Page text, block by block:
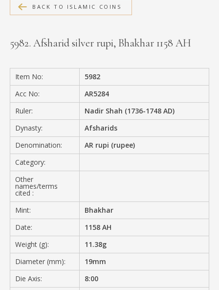
MEDIA
PRIVACY POLICY
BACK TO ISLAMIC COINS
5982. Afsharid silver rupi, Bhakhar 1158 AH
Item No:
5982
Acc No:
AR5284
Ruler:
Nadir Shah (1736-1748 AD)
Dynasty:
Afsharids
Denomination:
AR rupi (rupee)
Category:
Other
names/terms
cited :
Mint:
Bhakhar
Date:
1158 AH
Weight (g):
11.38g
Diameter (mm):
19mm
Die Axis:
8:00